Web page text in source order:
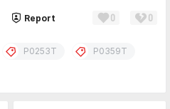
Report 0 0
P0253T P0359T